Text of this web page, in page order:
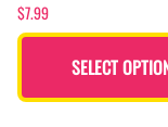
$7.99
SELECT